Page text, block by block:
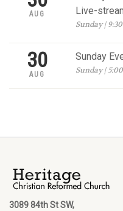
AUG
Live-
Sunday |
30
AUG
Sunday
Sunday |
3089 84th St SW,